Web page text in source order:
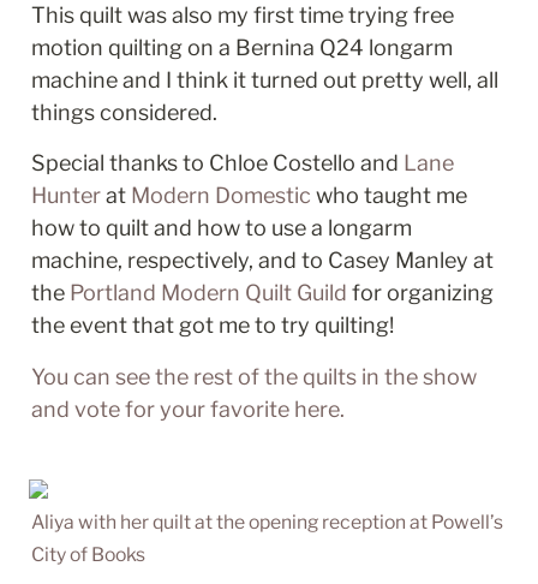
This quilt was also my first time trying free
motion quilting on a Bernina Q24 longarm
machine and I think it turned out pretty well, all
things considered.
Special thanks to Chloe Costello and Lane
Hunter at Modern Domestic who taught me
how to quilt and how to use a longarm
machine, respectively, and to Casey Manley at
the Portland Modern Quilt Guild for organizing
the event that got me to try quilting!
You can see the rest of the quilts in the show
and vote for your favorite here.
Aliya with her quilt at the opening reception at Powell’s
City of Books